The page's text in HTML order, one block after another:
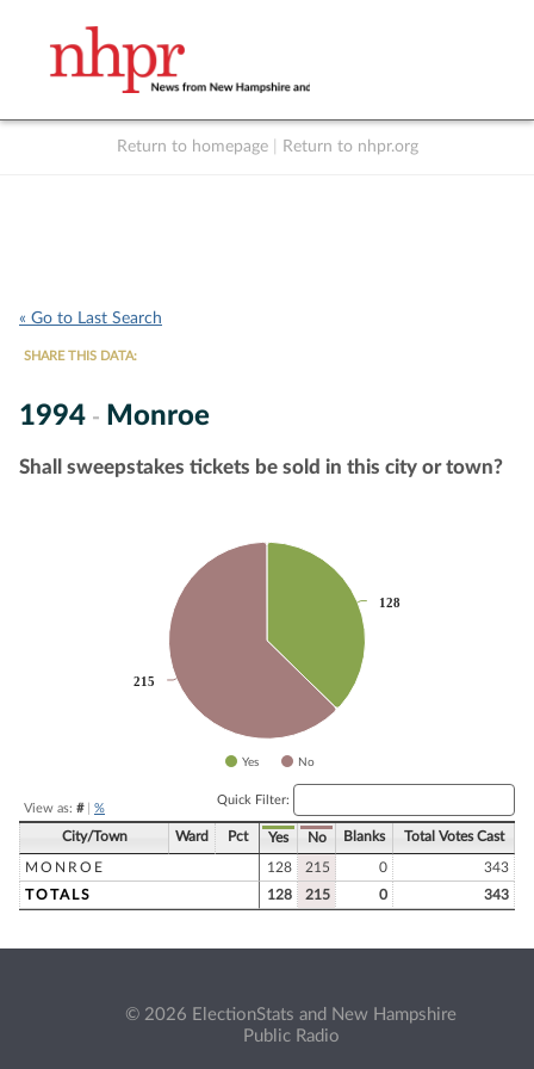
Return to homepage Return to nhpr.org
« Go to Last Search
SHARE THIS DATA:
1994 - Monroe
Shall sweepstakes tickets be sold in this city or town?
128
128
215
215
Yes No
View as: #| %
Quick Filter:
City/Town Ward Pct Yes No Blanks Total Votes Cast
MONROE 128 215 0
343
TOTALS
128 215 0 343
© 2026 ElectionStats and New Hampshire
Public Radio